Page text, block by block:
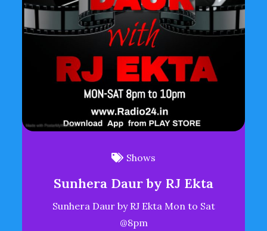
Shows
Sunhera Daur by RJ Ekta
Sunhera Daur by RJ Ekta Mon to Sat
@8pm